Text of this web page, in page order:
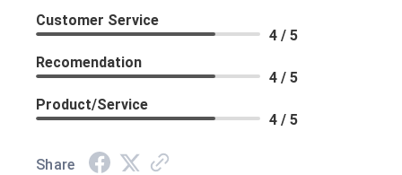
Customer Service
4 / 5
Recomendation
4 / 5
Product/Service
4 / 5
Share